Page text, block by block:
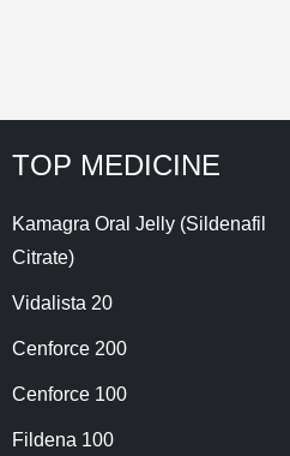
TOP MEDICINE
Kamagra Oral Jelly (Sildenafil
Citrate)
Vidalista 20
Cenforce 200
Cenforce 100
Fildena 100